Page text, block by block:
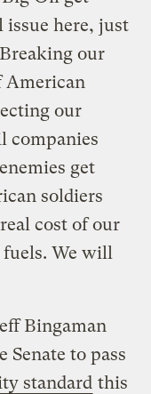
here, just
our
American
our
companies
get
soldiers
cost of our
We will
Bingaman
to pass
standard this